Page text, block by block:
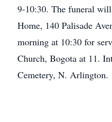
9-10:30. The funeral
Home, 140 Palisade
morning at 10:30 for
Church, Bogota at 11.
Cemetery, N. Arlington.